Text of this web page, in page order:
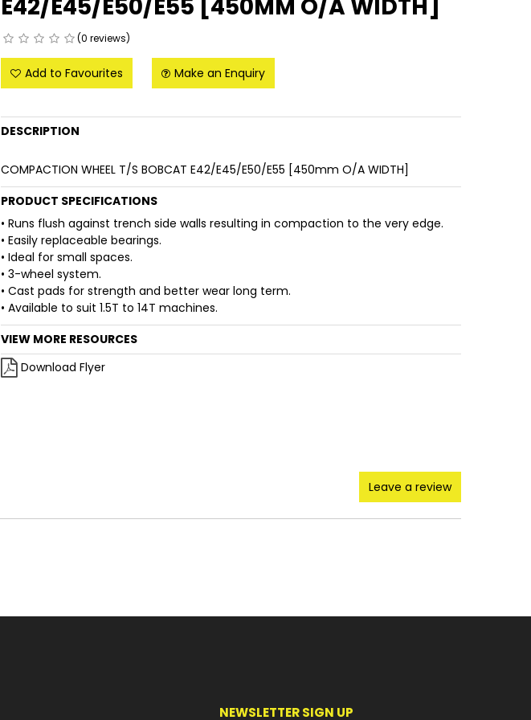
E42/E45/E50/E55 [450MM O/A WIDTH]
(0 reviews)
Add to Favourites Make an Enquiry
DESCRIPTION
COMPACTION WHEEL T/S BOBCAT E42/E45/E50/E55 [450mm O/A WIDTH]
PRODUCT SPECIFICATIONS
• Runs flush against trench side walls resulting in compaction to the very edge.
• Easily replaceable bearings.
• Ideal for small spaces.
• 3-wheel system.
• Cast pads for strength and better wear long term.
• Available to suit 1.5T to 14T machines.
VIEW MORE RESOURCES
Download Flyer
Leave a review
NEWSLETTER SIGN UP